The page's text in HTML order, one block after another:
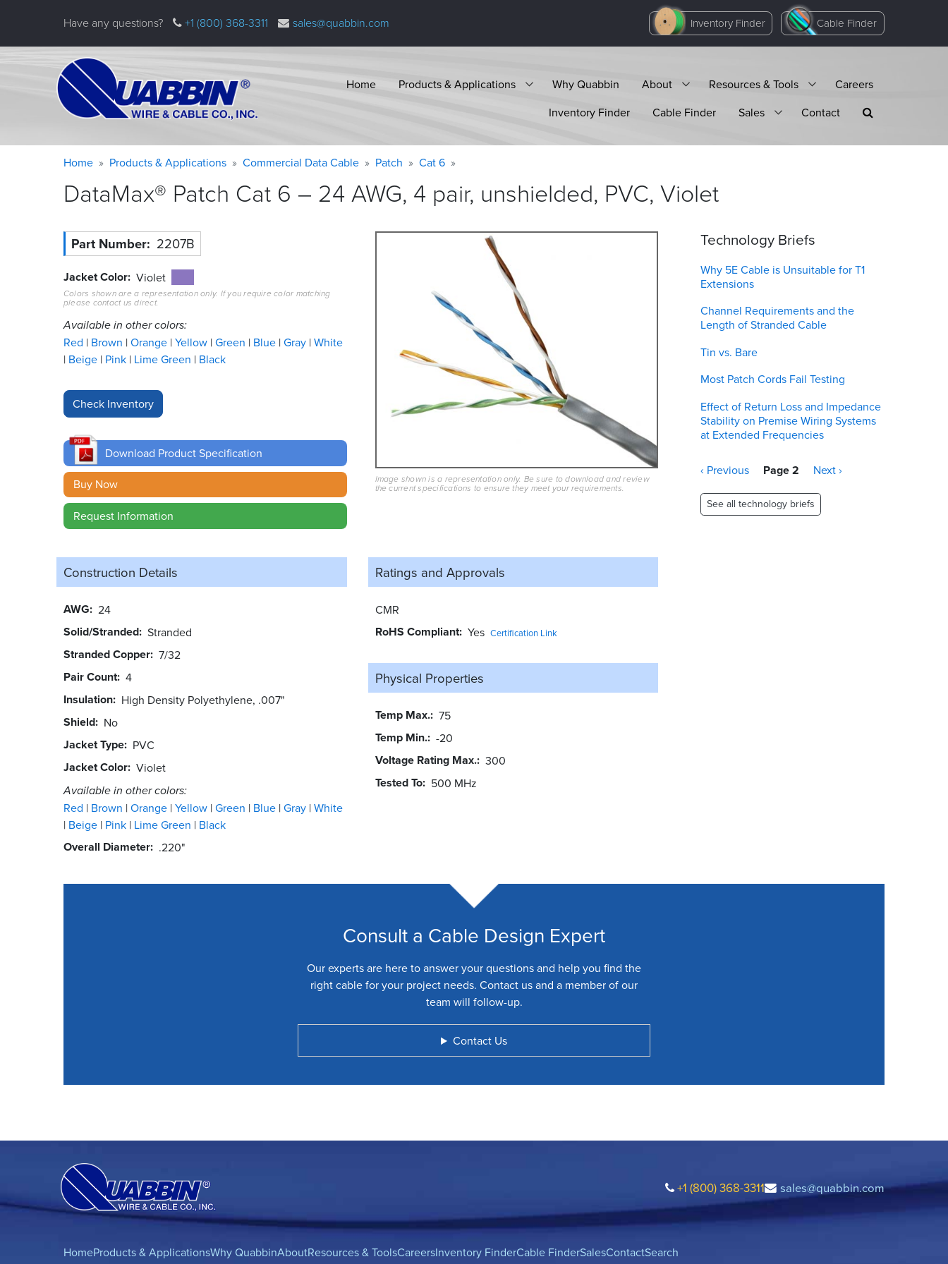
Have any questions? +1 (800) 368-3311 sales@quabbin.com Inventory Finder Cable Finder
Home Products & Applications Why Quabbin About Resources & Tools
Careers
Inventory Finder
Cable Finder Sales Contact
Warning
Breadcrumb
Home Products & Applications Commercial Data Cable Patch Cat 6
DataMax® Patch Cat 6 – 24 AWG, 4 pair, unshielded, PVC, Violet
Part Number 2207B
Jacket Color Violet
Colors shown are a representation only. If you require color matching
please contact us direct.
Available in other colors:
Red Brown Orange Yellow Green Blue Gray White
Beige Pink Lime Green Black
Download Product Specification
Buy Now
Request Information
Image shown is a representation only. Be sure to download and review
the current specifications to ensure they meet your requirements.
Construction Details
AWG 24
Solid/Stranded Stranded
Stranded Copper 7/32
Pair Count 4
Insulation High Density Polyethylene, .007"
Shield No
Jacket Type PVC
Jacket Color Violet
Available in other colors:
Red Brown Orange Yellow Green Blue Gray White
Beige Pink Lime Green Black
Overall Diameter .220"
Ratings and Approvals
CMR
RoHS Compliant Yes Certification Link
Physical Properties
Temp Max. 75
Temp Min. -20
Voltage Rating Max. 300
Tested To 500 MHz
Technology Briefs
Why 5E Cable is Unsuitable for T1
Extensions
Channel Requirements and the
Length of Stranded Cable
Tin vs. Bare
Most Patch Cords Fail Testing
Effect of Return Loss and Impedance
Stability on Premise Wiring Systems
at Extended Frequencies
Pagination
Previous
‹ Previous Page 2
Next
Next ›
See all technology briefs
Consult a Cable Design Expert
Our experts are here to answer your questions and help you find the
right cable for your project needs. Contact us and a member of our
team will follow-up.
Contact Us
+1 (800) 368-3311 sales@quabbin.com
HomeProducts & ApplicationsWhy QuabbinAboutResources & ToolsCareersInventory FinderCable FinderSalesContactSearch